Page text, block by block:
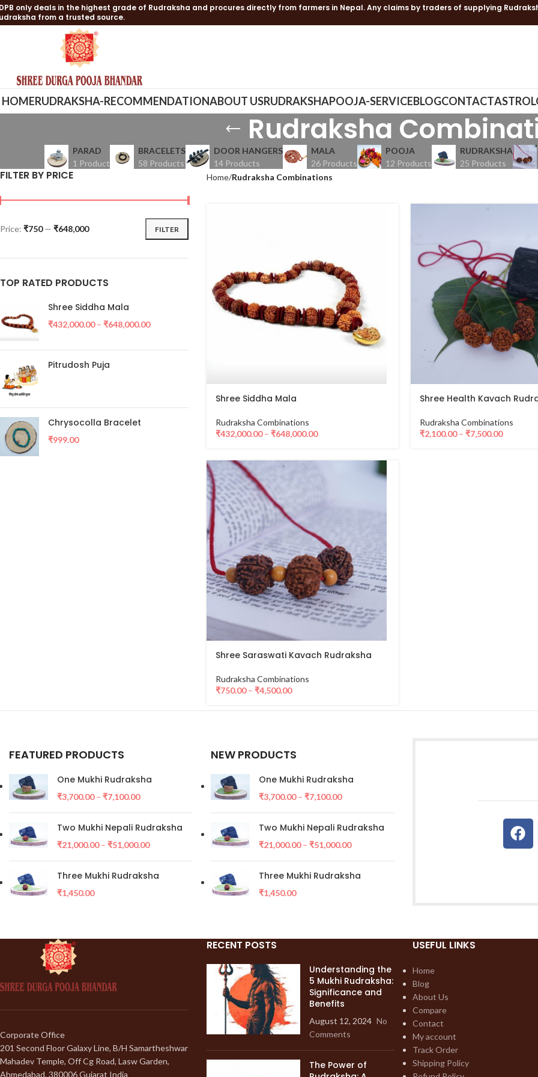
only deals in the highest grade of Rudraksha and procures directly from farmers in Nepal. Any claims by traders of supplying
from a trusted source.
HOMERUDRAKSHA-RECOMMENDATIONABOUT USRUDRAKSHAPOOJA-SERVICEBLOGCONTACT
Rudraksha
PARAD
1 Product
BRACELETS
58 Products
DOOR HANGERS
14 Products
MALA
26 Products
POOJA
12 Products
RUDRAKSHA
25 Products
FILTER BY PRICE
FILTER
Price: ₹750— ₹648,000
TOP RATED PRODUCTS
Shree Siddha Mala
₹432,000.00– ₹648,000.00
Pitrudosh Puja
Chrysocolla Bracelet
₹999.00
Home Rudraksha Combinations
Shree Siddha Mala
Rudraksha Combinations
₹432,000.00– ₹648,000.00
Shree Health Kavach
Rudraksha Combinations
₹2,100.00– ₹7,500.00
Shree Saraswati Kavach Rudraksha
Rudraksha Combinations
₹750.00– ₹4,500.00
FEATURED PRODUCTS
One Mukhi Rudraksha
₹3,700.00– ₹7,100.00
Two Mukhi Nepali Rudraksha
₹21,000.00– ₹51,000.00
Three Mukhi Rudraksha
₹1,450.00
NEW PRODUCTS
One Mukhi Rudraksha
₹3,700.00– ₹7,100.00
Two Mukhi Nepali Rudraksha
₹21,000.00– ₹51,000.00
Three Mukhi Rudraksha
₹1,450.00
Corporate Office
201 Second Floor Galaxy Line, B/H Samartheshwar
Mahadev Temple, Off Cg Road, Lasw Garden,
Ahmedabad, 380006 Gujarat India
RECENT POSTS
Understanding the
5 Mukhi Rudraksha:
Significance and
Benefits
August 12, 2024 No
Comments
The Power of
USEFUL LINKS
Home
Blog
About Us
Compare
Contact
My account
Track Order
Shipping Policy